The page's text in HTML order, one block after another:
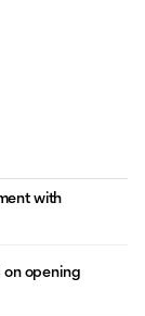
with
on opening